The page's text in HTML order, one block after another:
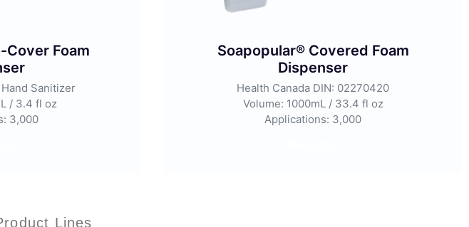
Cover Foam
Sanitizer
/ 3.4 fl oz
3,000
Soapopular® Covered Foam
Dispenser
Health Canada DIN: 02270420
Volume: 1000mL / 33.4 fl oz
Applications: 3,000
Lines